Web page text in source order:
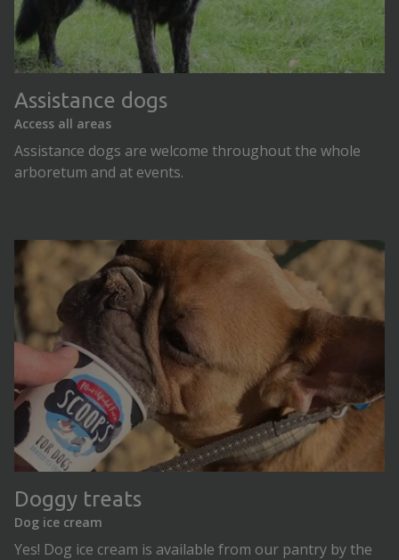
Assistance dogs
Access all areas
Assistance dogs are welcome throughout the whole
arboretum and at events.
Doggy treats
Dog ice cream
Yes! Dog ice cream is available from our pantry by the